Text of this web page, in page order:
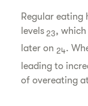
Regular eating
levels 23, which
later on 24.
leading to
of overeating